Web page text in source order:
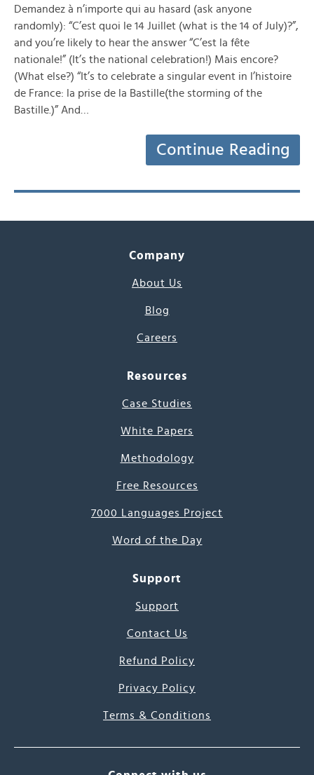
Demandez à n’importe qui au hasard (ask anyone
randomly): “C’est quoi le 14 Juillet (what is the 14 of July)?”,
and you’re likely to hear the answer “C’est la fête
nationale!” (It’s the national celebration!) Mais encore?
(What else?) “It’s to celebrate a singular event in l’histoire
de France: la prise de la Bastille(the storming of the
Bastille.)” And…
Continue Reading
Company
About Us
Blog
Careers
Resources
Case Studies
White Papers
Methodology
Free Resources
7000 Languages Project
Word of the Day
Support
Support
Contact Us
Refund Policy
Privacy Policy
Terms & Conditions